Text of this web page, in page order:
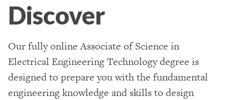
Discover
Our fully online Associate of Science in
Electrical Engineering Technology degree is
designed to prepare you with the fundamental
engineering knowledge and skills to design